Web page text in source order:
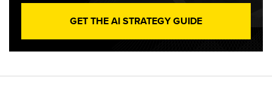
GET THE AI STRATEGY GUIDE